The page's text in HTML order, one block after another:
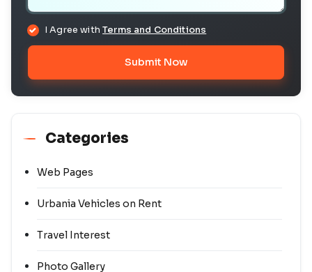
I Agree withTerms and Conditions
Submit Now
Categories
Web Pages
Urbania Vehicles on Rent
Travel Interest
Photo Gallery